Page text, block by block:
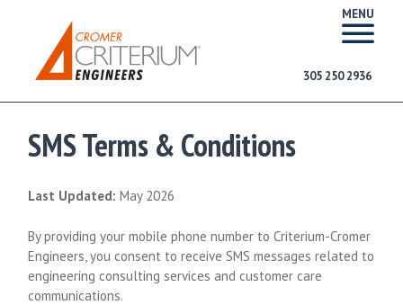
MENU
305 250 2936
SMS Terms & Conditions
Last Updated: May 2026
By providing your mobile phone number to Criterium-Cromer
Engineers, you consent to receive SMS messages related to
engineering consulting services and customer care
communications.